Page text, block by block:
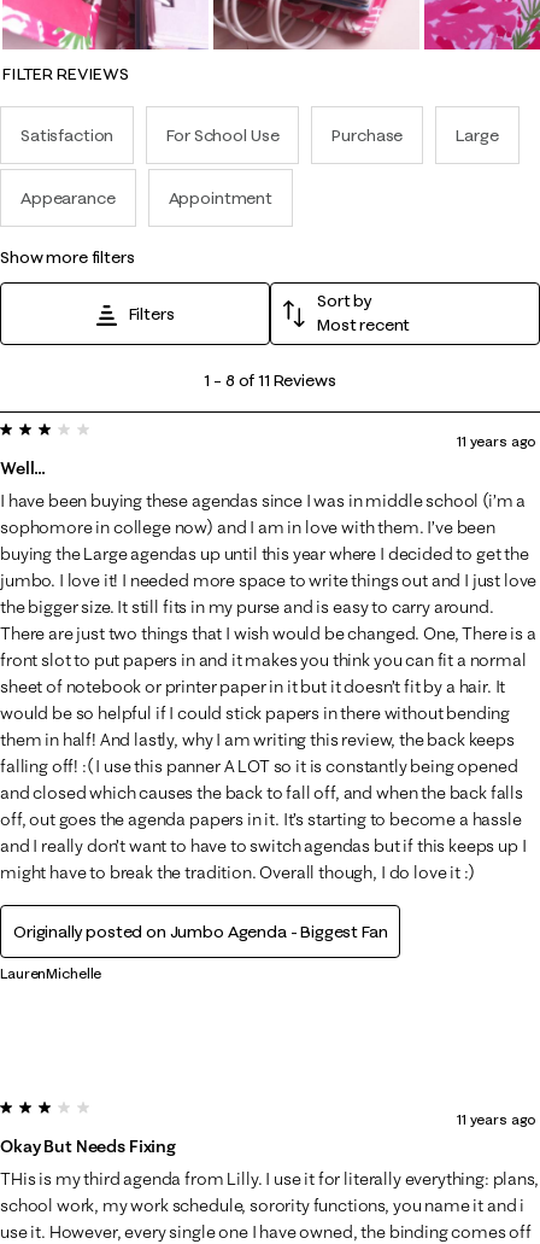
FILTER REVIEWS
Satisfaction For School Use Purchase Large
Appearance Appointment
show more filters
Filters
Sort by
Most recent
8
of
11
Reviews
.
1 – 8 of 11 Reviews
LaurenMichelle
3 out of 5 stars.
Well...
11 years ago
I have been buying these agendas since I was in middle school (i’m a
sophomore in college now) and I am in love with them. I’ve been
buying the Large agendas up until this year where I decided to get the
jumbo. I love it! I needed more space to write things out and I just love
the bigger size. It still fits in my purse and is easy to carry around.
There are just two things that I wish would be changed. One, There is a
front slot to put papers in and it makes you think you can fit a normal
sheet of notebook or printer paper in it but it doesn’t fit by a hair. It
would be so helpful if I could stick papers in there without bending
them in half! And lastly, why I am writing this review, the back keeps
falling off! :( I use this panner A LOT so it is constantly being opened
and closed which causes the back to fall off, and when the back falls
off, out goes the agenda papers in it. It’s starting to become a hassle
and I really don’t want to have to switch agendas but if this keeps up I
might have to break the tradition. Overall though, I do love it :)
Originally posted on Jumbo Agenda - Biggest Fan
3 out of 5 stars.
Okay But Needs Fixing
11 years ago
THis is my third agenda from Lilly. I use it for literally everything: plans,
school work, my work schedule, sorority functions, you name it and i
use it. However, every single one I have owned, the binding comes off